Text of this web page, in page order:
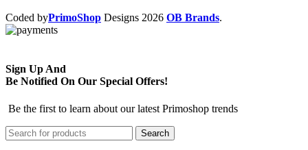
Coded byPrimoShop Designs 2026 OB Brands.
Sign Up And
Be Notified On Our Special Offers!
Be the first to learn about our latest Primoshop trends
Search